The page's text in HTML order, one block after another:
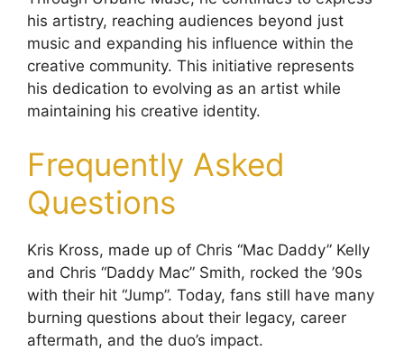
his artistry, reaching audiences beyond just
music and expanding his influence within the
creative community. This initiative represents
his dedication to evolving as an artist while
maintaining his creative identity.
Frequently Asked
Questions
Kris Kross, made up of Chris “Mac Daddy” Kelly
and Chris “Daddy Mac” Smith, rocked the ’90s
with their hit “Jump”. Today, fans still have many
burning questions about their legacy, career
aftermath, and the duo’s impact.